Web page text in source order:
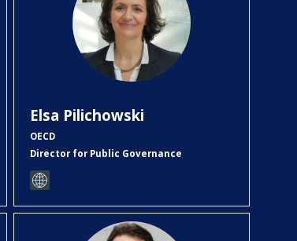
EP
Elsa Pilichowski
OECD
Director for Public Governance